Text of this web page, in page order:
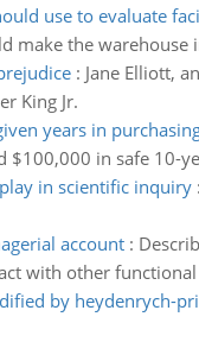
use to evaluate
make the warehouse
: Jane Elliott,
King Jr.
years in
$100,000 in safe 10-
in scientific inquiry:
account:
with other functional
by heydenrych-